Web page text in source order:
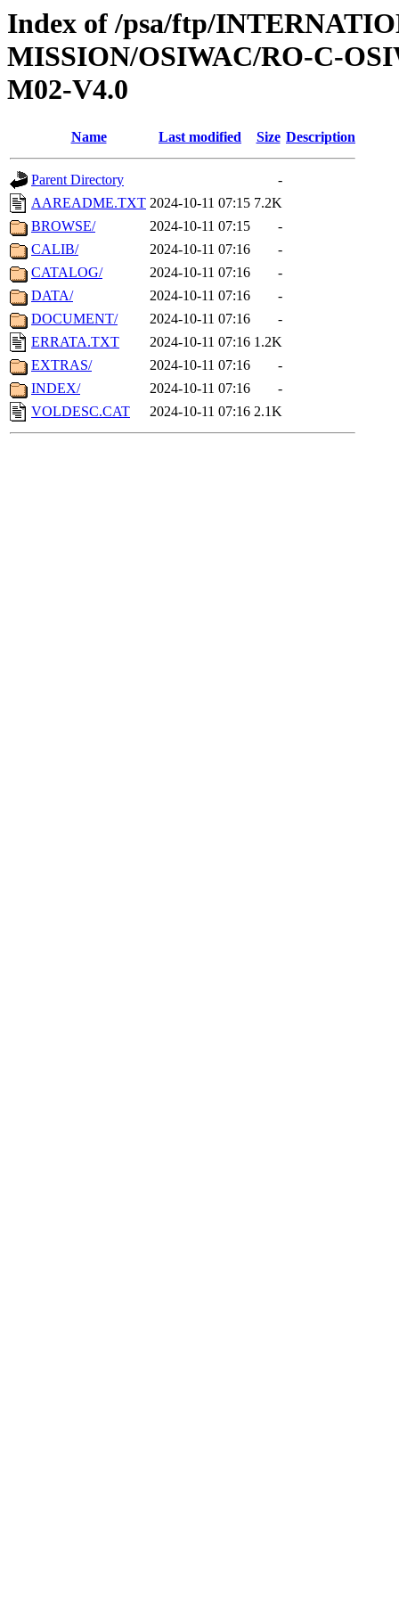
Index of /psa/ftp/
MISSION/OSIWAC/RO-C-
M02-V4.0
Name Last modified Size Description
Parent Directory
-
AAREADME.TXT 2024-10-11 07:15 7.2K
BROWSE/
2024-10-11 07:15
-
CALIB/
2024-10-11 07:16
-
CATALOG/
2024-10-11 07:16
-
DATA/
2024-10-11 07:16
-
DOCUMENT/
2024-10-11 07:16
-
ERRATA.TXT
2024-10-11 07:16 1.2K
EXTRAS/
2024-10-11 07:16
-
INDEX/
2024-10-11 07:16
-
VOLDESC.CAT
2024-10-11 07:16 2.1K